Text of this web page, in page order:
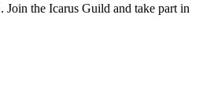
the Icarus Guild and take part in